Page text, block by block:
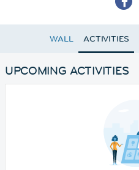
WALL ACTIVITIES
UPCOMING ACTIVITIES